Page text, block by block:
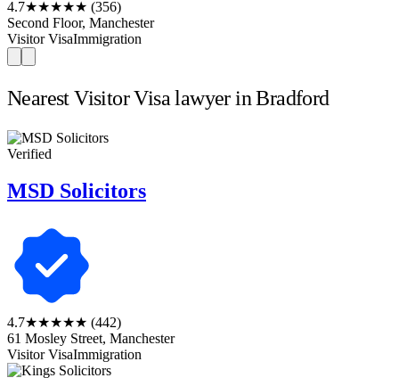
4.7★★★★★ (356)
Second Floor, Manchester
Visitor VisaImmigration
Nearest Visitor Visa lawyer in Bradford
Verified
MSD Solicitors
4.7★★★★★ (442)
61 Mosley Street, Manchester
Visitor VisaImmigration